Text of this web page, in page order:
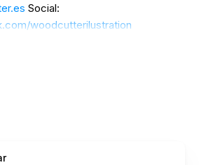
Social:
woodcutterilustration